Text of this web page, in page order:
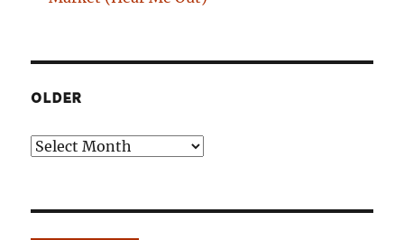
OLDER
Older